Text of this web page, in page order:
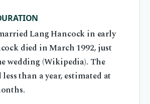
Lang Hancock in early
died in March 1992, just
wedding (Wikipedia). The
than a year, estimated at